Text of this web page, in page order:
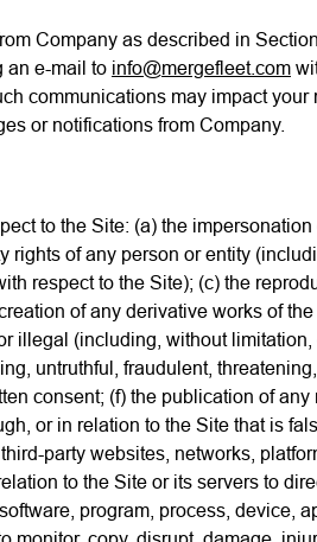
Company as described in
an e-mail to info@mergefleet.com
communications may impact
or notifications from Company.
to the Site: (a) the
of any person or entity
respect to the Site); (c) the
of any derivative works of
(including, without
untruthful, fraudulent,
consent; (f) the publication of
or in relation to the Site that is
party websites, networks,
to the Site or its servers to
program, process, device,